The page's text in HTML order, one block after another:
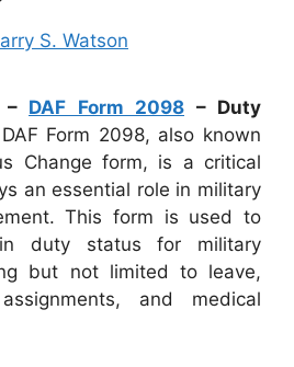
S. Watson
– DAF Form 2098 – Duty
Form 2098, also known
Change form, is a critical
an essential role in military
This form is used to
duty status for military
but not limited to leave,
and medical